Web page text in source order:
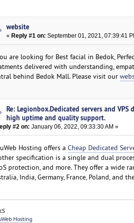
website
« Reply #1 on: September 01, 2021, 07:39:41
are looking for Best facial in Bedok,
delivered with understanding,
behind Bedok Mall. Please visit our
Re: Legionbox.Dedicated servers and VPS
high uptime and quality support.
#2 on: January 06, 2022, 09:33:30 AM »
Hosting offers a Cheap Dedicated
specification is a single and dual
protection, and more. They offer a wide
India, Germany, France, Poland, and
Hosting